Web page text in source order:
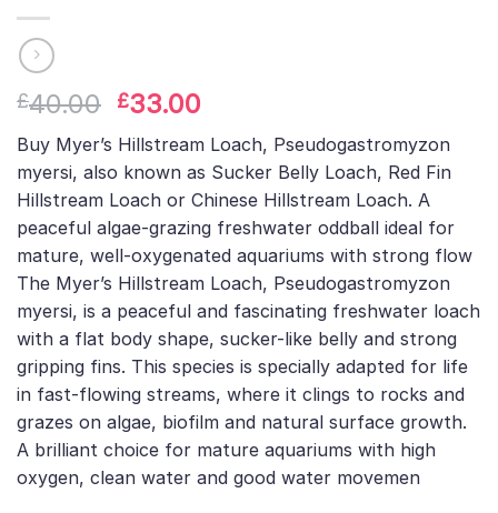
£40.00 Original
price
was:
£40.00.
£33.00
price
is:
£33.00.
Buy Myer’s Hillstream Loach, Pseudogastromyzon
myersi, also known as Sucker Belly Loach, Red Fin
Hillstream Loach or Chinese Hillstream Loach. A
peaceful algae-grazing freshwater oddball ideal for
mature, well-oxygenated aquariums with strong flow
The Myer’s Hillstream Loach, Pseudogastromyzon
myersi, is a peaceful and fascinating freshwater loach
with a flat body shape, sucker-like belly and strong
gripping fins. This species is specially adapted for life
in fast-flowing streams, where it clings to rocks and
grazes on algae, biofilm and natural surface growth.
A brilliant choice for mature aquariums with high
oxygen, clean water and good water movemen